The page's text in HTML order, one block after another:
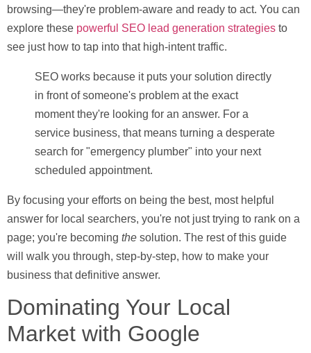
browsing—they're problem-aware and ready to act. You can
explore these powerful SEO lead generation strategies to
see just how to tap into that high-intent traffic.
SEO works because it puts your solution directly
in front of someone's problem at the exact
moment they're looking for an answer. For a
service business, that means turning a desperate
search for "emergency plumber" into your next
scheduled appointment.
By focusing your efforts on being the best, most helpful
answer for local searchers, you're not just trying to rank on a
page; you're becoming the solution. The rest of this guide
will walk you through, step-by-step, how to make your
business that definitive answer.
Dominating Your Local
Market with Google